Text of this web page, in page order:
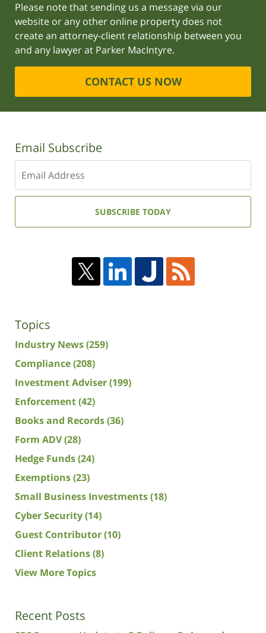
Please note that sending us a message via our
website or any other online property does not
create an attorney-client relationship between you
and any lawyer at Parker MacIntyre.
CONTACT US NOW
Email Subscribe
your
email
SUBSCRIBE TODAY
Topics
Industry News(259)
Compliance(208)
Investment Adviser(199)
Enforcement(42)
Books and Records(36)
Form ADV(28)
Hedge Funds(24)
Exemptions(23)
Small Business Investments(18)
Cyber Security(14)
Guest Contributor(10)
Client Relations(8)
View More Topics
Recent Posts